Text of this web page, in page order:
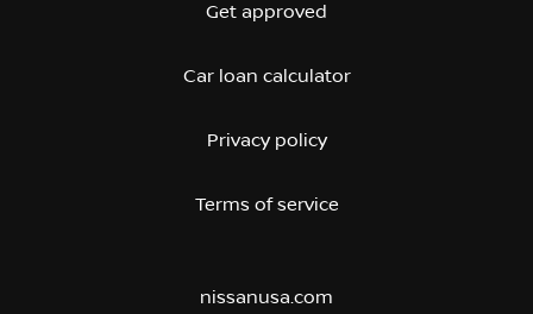
Get approved
Car loan calculator
Privacy policy
Terms of service
nissanusa.com